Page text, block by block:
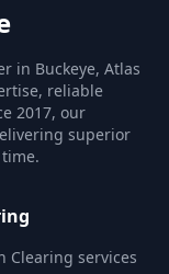
in Buckeye, Atlas
reliable
2017, our
superior
Clearing services